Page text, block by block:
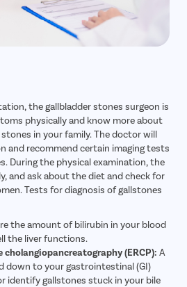
the gallbladder stones surgeon is
physically and know more about
in your family. The doctor will
and recommend certain imaging tests
During the physical examination, the
and ask about the diet and check for
Tests for diagnosis of gallstones
the amount of bilirubin in your blood
the liver functions.
cholangiopancreatography (ERCP): A
down to your gastrointestinal (GI)
identify gallstones stuck in your bile